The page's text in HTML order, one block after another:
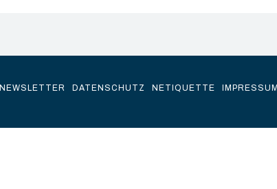
NEWSLETTER DATENSCHUTZ NETIQUETTE